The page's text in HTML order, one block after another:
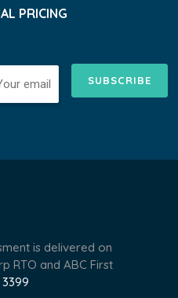
PRICING
SUBSCRIBE
is delivered on
RTO and ABC First